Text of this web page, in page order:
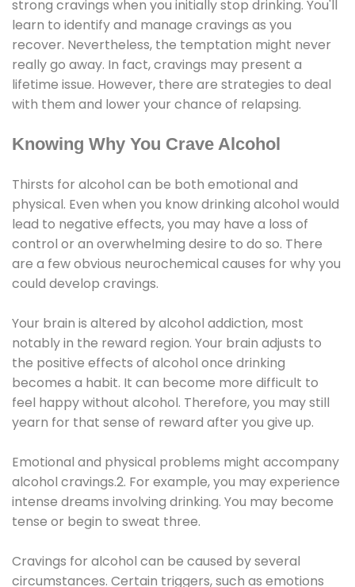
strong cravings when you initially stop drinking. You'll
learn to identify and manage cravings as you
recover. Nevertheless, the temptation might never
really go away. In fact, cravings may present a
lifetime issue. However, there are strategies to deal
with them and lower your chance of relapsing.
Knowing Why You Crave Alcohol
Thirsts for alcohol can be both emotional and
physical. Even when you know drinking alcohol would
lead to negative effects, you may have a loss of
control or an overwhelming desire to do so. There
are a few obvious neurochemical causes for why you
could develop cravings.
Your brain is altered by alcohol addiction, most
notably in the reward region. Your brain adjusts to
the positive effects of alcohol once drinking
becomes a habit. It can become more difficult to
feel happy without alcohol. Therefore, you may still
yearn for that sense of reward after you give up.
Emotional and physical problems might accompany
alcohol cravings.2. For example, you may experience
intense dreams involving drinking. You may become
tense or begin to sweat three.
Cravings for alcohol can be caused by several
circumstances. Certain triggers, such as emotions